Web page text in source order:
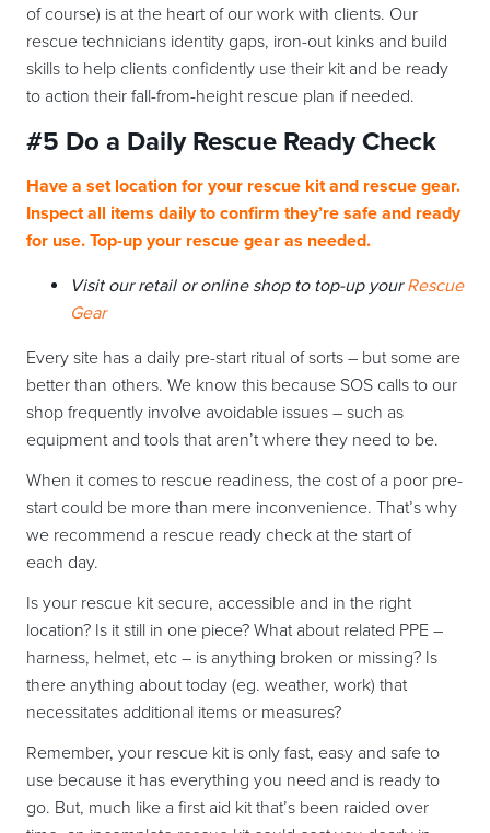
of course) is at the heart of our work with clients. Our
rescue technicians identity gaps, iron-out kinks and build
skills to help clients confidently use their kit and be ready
to action their fall-from-height rescue plan if needed.
#5 Do a Daily Rescue Ready Check
Have a set location for your rescue kit and rescue gear.
Inspect all items daily to confirm they’re safe and ready
for use. Top-up your rescue gear as needed.
Visit our retail or online shop to top-up yourRescue
Gear
Every site has a daily pre-start ritual of sorts – but some are
better than others. We know this because SOS calls to our
shop frequently involve avoidable issues – such as
equipment and tools that aren’t where they need to be.
When it comes to rescue readiness, the cost of a poor pre-
start could be more than mere inconvenience. That’s why
we recommend a rescue ready check at the start of
each day.
Is your rescue kit secure, accessible and in the right
location? Is it still in one piece? What about related PPE –
harness, helmet, etc – is anything broken or missing? Is
there anything about today (eg. weather, work) that
necessitates additional items or measures?
Remember, your rescue kit is only fast, easy and safe to
use because it has everything you need and is ready to
go. But, much like a first aid kit that’s been raided over